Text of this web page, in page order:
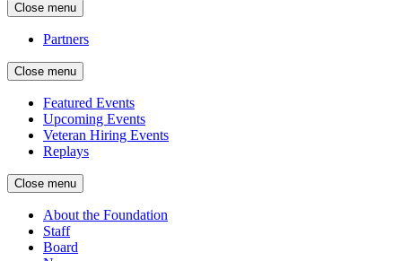
Close menu
Partners
Close menu
Featured Events
Upcoming Events
Veteran Hiring Events
Replays
Close menu
About the Foundation
Staff
Board